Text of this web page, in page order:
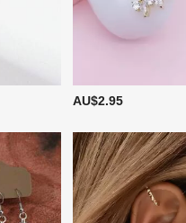
AU$2.95